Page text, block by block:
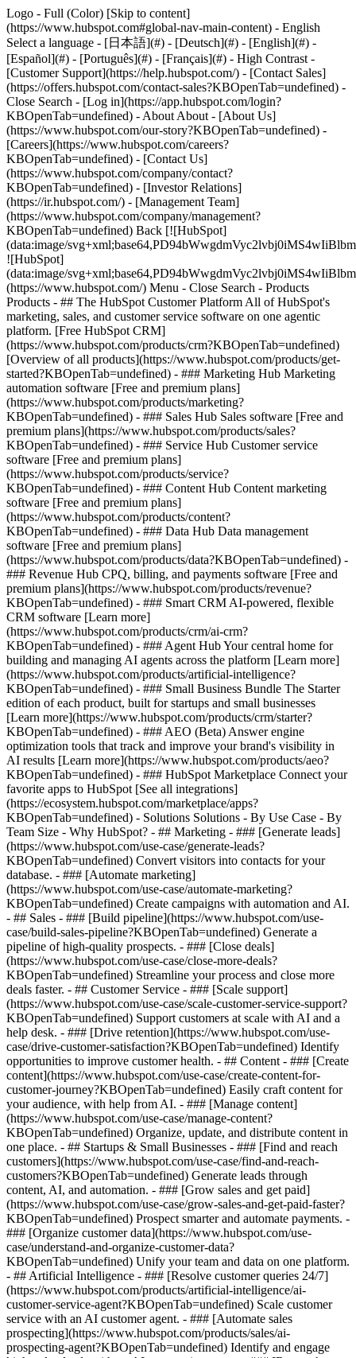
Logo - Full (Color) [Skip to content]
(https://www.hubspot.com#global-nav-main-content) - English
Select a language - [日本語](#) - [Deutsch](#) - [English](#) -
[Español](#) - [Português](#) - [Français](#) - High Contrast -
[Customer Support](https://help.hubspot.com/) - [Contact Sales]
(https://offers.hubspot.com/contact-sales?KBOpenTab=undefined) -
Close Search - [Log in](https://app.hubspot.com/login?
KBOpenTab=undefined) - About About - [About Us]
(https://www.hubspot.com/our-story?KBOpenTab=undefined) -
[Careers](https://www.hubspot.com/careers?
KBOpenTab=undefined) - [Contact Us]
(https://www.hubspot.com/company/contact?
KBOpenTab=undefined) - [Investor Relations]
(https://ir.hubspot.com/) - [Management Team]
(https://www.hubspot.com/company/management?
KBOpenTab=undefined) Back [![HubSpot]
(data:image/
![HubSpot]
(data:image/
(https://www.hubspot.com/) Menu - Close Search - Products
Products - ## The HubSpot Customer Platform All of HubSpot's
marketing, sales, and customer service software on one agentic
platform. [Free HubSpot CRM]
(https://www.hubspot.com/products/crm?KBOpenTab=undefined)
[Overview of all products](https://www.hubspot.com/products/get-
started?KBOpenTab=undefined) - ### Marketing Hub Marketing
automation software [Free and premium plans]
(https://www.hubspot.com/products/marketing?
KBOpenTab=undefined) - ### Sales Hub Sales software [Free and
premium plans](https://www.hubspot.com/products/sales?
KBOpenTab=undefined) - ### Service Hub Customer service
software [Free and premium plans]
(https://www.hubspot.com/products/service?
KBOpenTab=undefined) - ### Content Hub Content marketing
software [Free and premium plans]
(https://www.hubspot.com/products/content?
KBOpenTab=undefined) - ### Data Hub Data management
software [Free and premium plans]
(https://www.hubspot.com/products/data?KBOpenTab=undefined) -
### Revenue Hub CPQ, billing, and payments software [Free and
premium plans](https://www.hubspot.com/products/revenue?
KBOpenTab=undefined) - ### Smart CRM AI-powered, flexible
CRM software [Learn more]
(https://www.hubspot.com/products/crm/ai-crm?
KBOpenTab=undefined) - ### Agent Hub Your central home for
building and managing AI agents across the platform [Learn more]
(https://www.hubspot.com/products/artificial-intelligence?
KBOpenTab=undefined) - ### Small Business Bundle The Starter
edition of each product, built for startups and small businesses
[Learn more](https://www.hubspot.com/products/crm/starter?
KBOpenTab=undefined) - ### AEO (Beta) Answer engine
optimization tools that track and improve your brand's visibility in
AI results [Learn more](https://www.hubspot.com/products/aeo?
KBOpenTab=undefined) - ### HubSpot Marketplace Connect your
favorite apps to HubSpot [See all integrations]
(https://ecosystem.hubspot.com/marketplace/apps?
KBOpenTab=undefined) - Solutions Solutions - By Use Case - By
Team Size - Why HubSpot? - ## Marketing - ### [Generate leads]
(https://www.hubspot.com/use-case/generate-leads?
KBOpenTab=undefined) Convert visitors into contacts for your
database. - ### [Automate marketing]
(https://www.hubspot.com/use-case/automate-marketing?
KBOpenTab=undefined) Create campaigns with automation and AI.
- ## Sales - ### [Build pipeline](https://www.hubspot.com/use-
case/build-sales-pipeline?KBOpenTab=undefined) Generate a
pipeline of high-quality prospects. - ### [Close deals]
(https://www.hubspot.com/use-case/close-more-deals?
KBOpenTab=undefined) Streamline your process and close more
deals faster. - ## Customer Service - ### [Scale support]
(https://www.hubspot.com/use-case/scale-customer-service-support?
KBOpenTab=undefined) Support customers at scale with AI and a
help desk. - ### [Drive retention](https://www.hubspot.com/use-
case/drive-customer-satisfaction?KBOpenTab=undefined) Identify
opportunities to improve customer health. - ## Content - ### [Create
content](https://www.hubspot.com/use-case/create-content-for-
customer-journey?KBOpenTab=undefined) Easily craft content for
your audience, with help from AI. - ### [Manage content]
(https://www.hubspot.com/use-case/manage-content?
KBOpenTab=undefined) Organize, update, and distribute content in
one place. - ## Startups & Small Businesses - ### [Find and reach
customers](https://www.hubspot.com/use-case/find-and-reach-
customers?KBOpenTab=undefined) Generate leads through
content, AI, and automation. - ### [Grow sales and get paid]
(https://www.hubspot.com/use-case/grow-sales-and-get-paid-faster?
KBOpenTab=undefined) Prospect smarter and automate payments. -
### [Organize customer data](https://www.hubspot.com/use-
case/understand-and-organize-customer-data?
KBOpenTab=undefined) Unify your team and data on one platform.
- ## Artificial Intelligence - ### [Resolve customer queries 24/7]
(https://www.hubspot.com/products/artificial-intelligence/ai-
customer-service-agent?KBOpenTab=undefined) Scale customer
service with an AI customer agent. - ### [Automate sales
prospecting](https://www.hubspot.com/products/sales/ai-
prospecting-agent?KBOpenTab=undefined) Identify and engage